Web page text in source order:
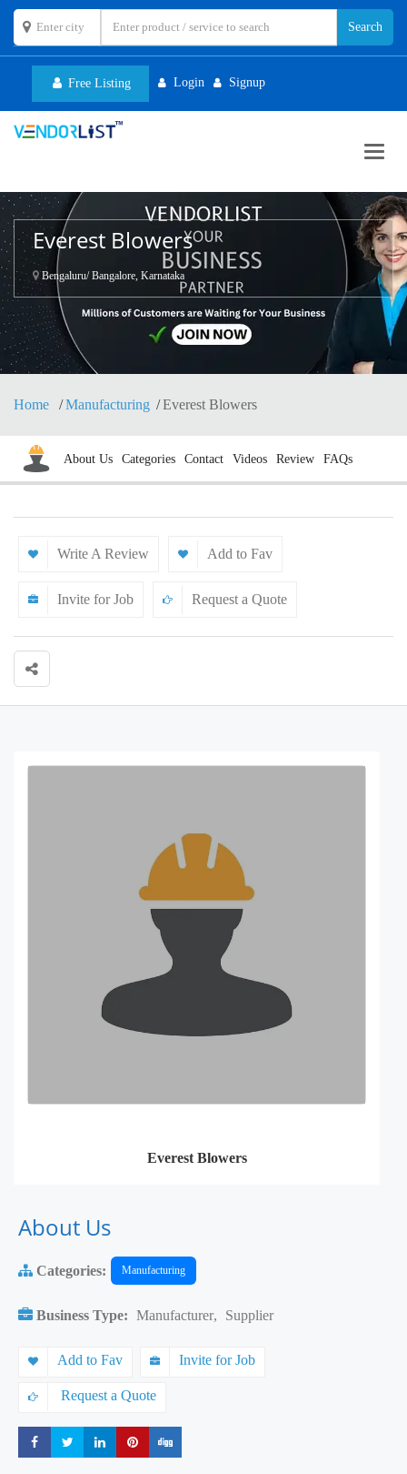
Free Listing Login Signup
Everest Blowers
Bengaluru/ Bangalore, Karnataka
Home Manufacturing Everest Blowers
About Us Categories Contact Videos Review FAQs
Write A Review Add to Fav
Invite for Job Request a Quote
Everest Blowers
About Us
Categories: Manufacturing
Business Type: Manufacturer, Supplier
Add to Fav Invite for Job
Request a Quote
Share Share Share Share